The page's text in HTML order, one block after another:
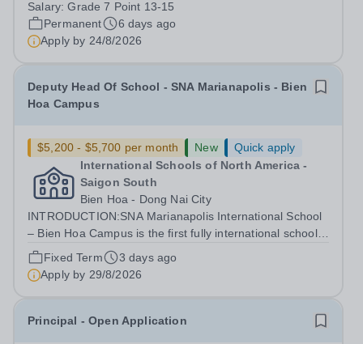
Vice Principal (Pastoral) Grade and salary Grade 7 Point
13-15 Salary Pro-Rota:...
Salary:Grade 7 Point 13-15
Permanent
6 days ago
Apply by 24/8/2026
Deputy Head Of School - SNA Marianapolis - Bien
Hoa Campus
$5,200 - $5,700 per month New
Quick apply
International Schools of North America -
Saigon South
Bien Hoa - Dong Nai City
INTRODUCTION:SNA Marianapolis International School
– Bien Hoa Campus is the first fully international school
in Bien Hoa city and Dong Nai province and the second
member of the SNA International Schools System, which
is operated under Nguyen...
Fixed Term
3 days ago
Apply by 29/8/2026
Principal - Open Application